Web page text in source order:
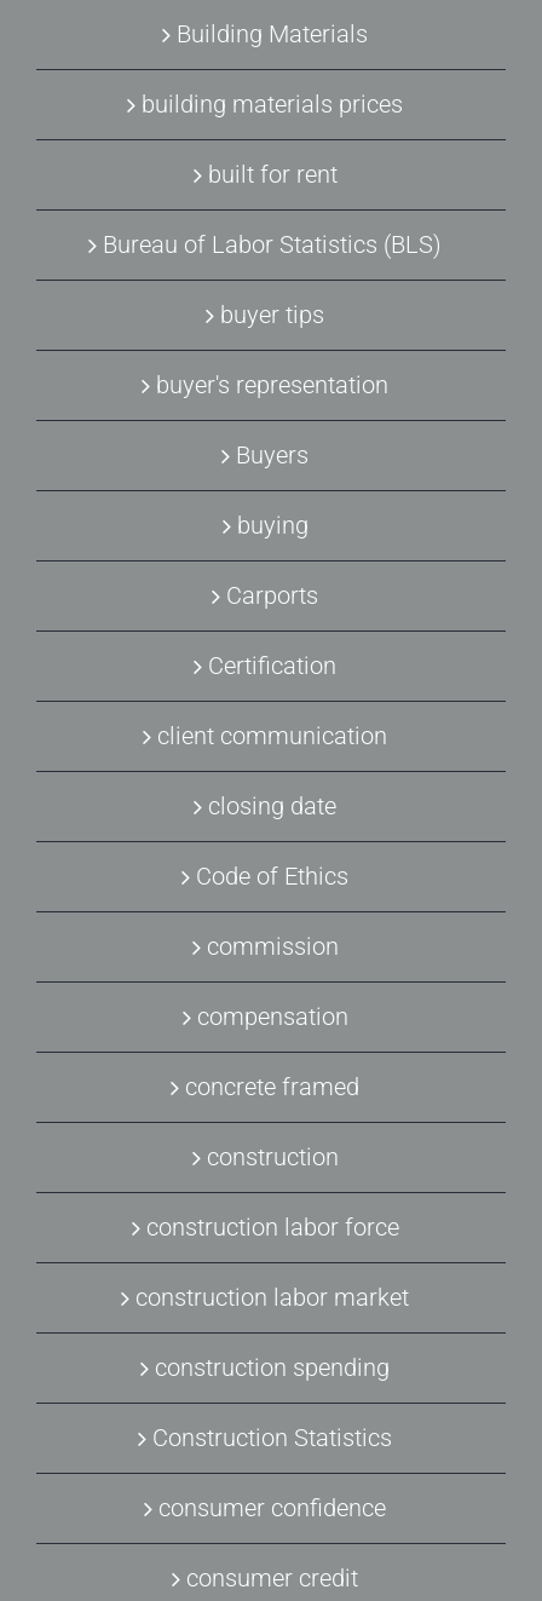
Building Materials
building materials prices
built for rent
Bureau of Labor Statistics (BLS)
buyer tips
buyer's representation
Buyers
buying
Carports
Certification
client communication
closing date
Code of Ethics
commission
compensation
concrete framed
construction
construction labor force
construction labor market
construction spending
Construction Statistics
consumer confidence
consumer credit